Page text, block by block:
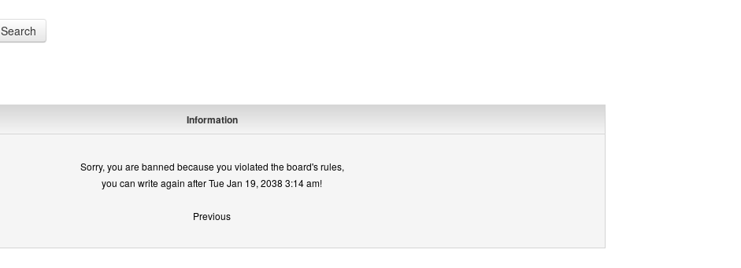
Search
Information
Sorry, you are banned because you violated the board's rules,
you can write again after Tue Jan 19, 2038 3:14 am!
Previous